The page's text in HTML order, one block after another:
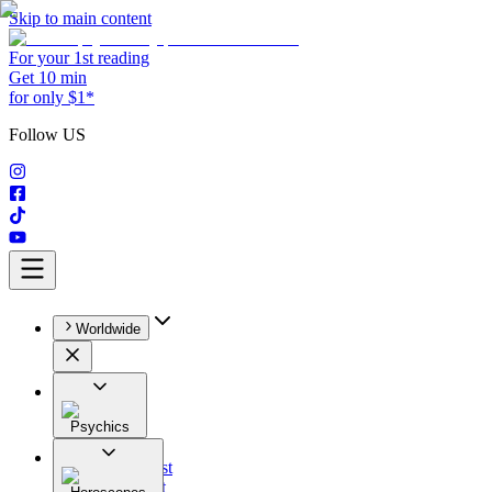
Skip to main content
For your 1st reading
Get 10 min
for only $1*
Follow US
Worldwide
Psychics
All
Astrologist
Tarologist